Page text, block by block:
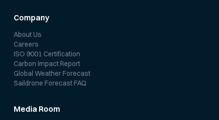
Company
About Us
Careers
ISO 9001 Certification
Carbon Impact Report
Global Weather Forecast
Saildrone Forecast FAQ
Media Room